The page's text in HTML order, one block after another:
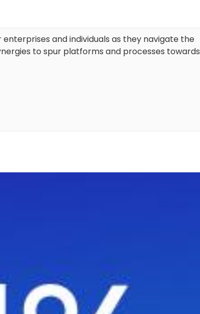
and individuals as they navigate the
to spur platforms and processes towards